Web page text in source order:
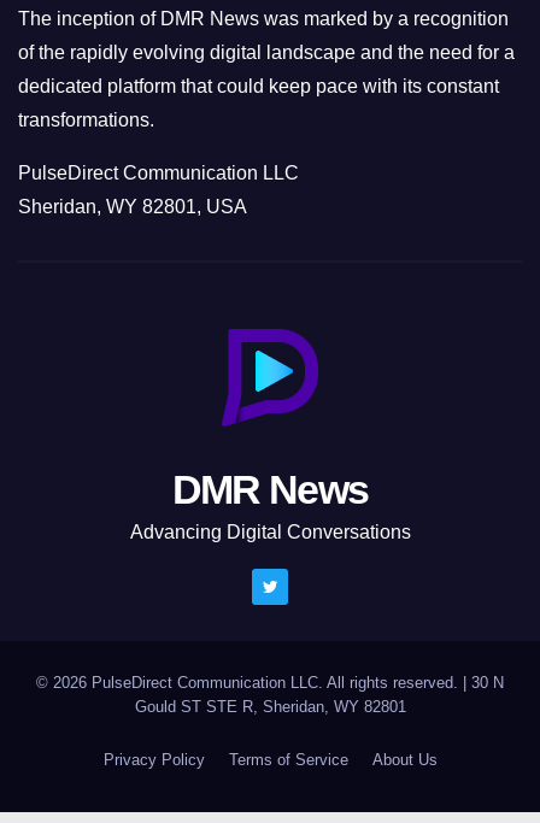
The inception of DMR News was marked by a recognition
of the rapidly evolving digital landscape and the need for a
dedicated platform that could keep pace with its constant
transformations.
PulseDirect Communication LLC
Sheridan, WY 82801, USA
DMR News
Advancing Digital Conversations
© 2026 PulseDirect Communication LLC. All rights reserved.
30 N
Gould ST STE R, Sheridan, WY 82801
Privacy Policy Terms of Service About Us